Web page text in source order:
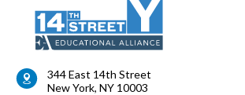
344 East 14th Street
New York, NY 10003